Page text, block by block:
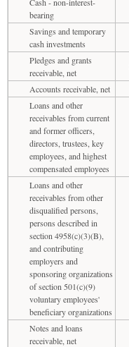
bearing
Savings and temporary
cash investments
Pledges and grants
receivable, net
Accounts receivable, net
Loans and other
receivables from current
and former officers,
directors, trustees, key
employees, and highest
compensated employees
Loans and other
receivables from other
disqualified persons,
persons described in
section 4958(c)(3)(B),
and contributing
employers and
sponsoring organizations
of section 501(c)(9)
voluntary employees'
beneficiary organizations
Notes and loans
receivable, net